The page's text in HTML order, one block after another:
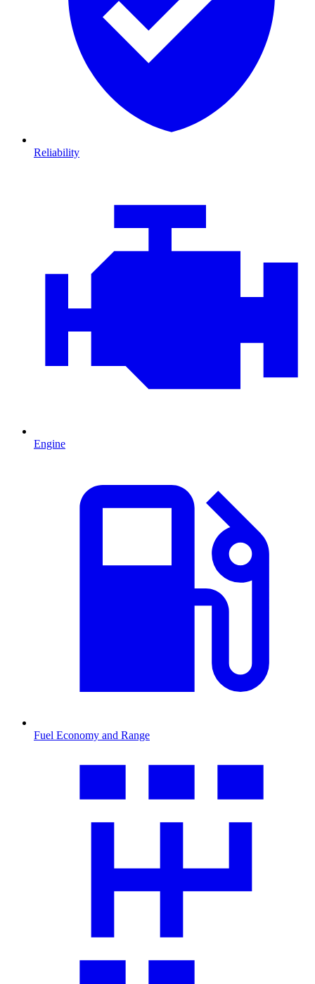
Reliability
Engine
Fuel Economy and Range